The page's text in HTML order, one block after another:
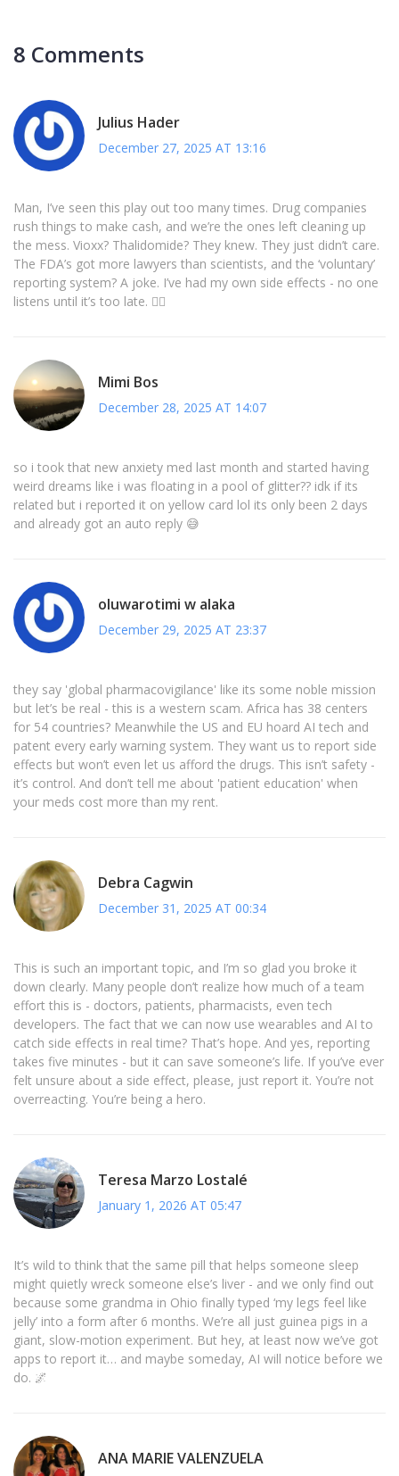
8 Comments
Julius Hader
December 27, 2025 AT 13:16
Man, I’ve seen this play out too many times. Drug companies
rush things to make cash, and we’re the ones left cleaning up
the mess. Vioxx? Thalidomide? They knew. They just didn’t care.
The FDA’s got more lawyers than scientists, and the ‘voluntary’
reporting system? A joke. I’ve had my own side effects - no one
listens until it’s too late. 🤷‍♂️
Mimi Bos
December 28, 2025 AT 14:07
so i took that new anxiety med last month and started having
weird dreams like i was floating in a pool of glitter?? idk if its
related but i reported it on yellow card lol its only been 2 days
and already got an auto reply 😅
oluwarotimi w alaka
December 29, 2025 AT 23:37
they say 'global pharmacovigilance' like its some noble mission
but let’s be real - this is a western scam. Africa has 38 centers
for 54 countries? Meanwhile the US and EU hoard AI tech and
patent every early warning system. They want us to report side
effects but won’t even let us afford the drugs. This isn’t safety -
it’s control. And don’t tell me about 'patient education' when
your meds cost more than my rent.
Debra Cagwin
December 31, 2025 AT 00:34
This is such an important topic, and I’m so glad you broke it
down clearly. Many people don’t realize how much of a team
effort this is - doctors, patients, pharmacists, even tech
developers. The fact that we can now use wearables and AI to
catch side effects in real time? That’s hope. And yes, reporting
takes five minutes - but it can save someone’s life. If you’ve ever
felt unsure about a side effect, please, just report it. You’re not
overreacting. You’re being a hero.
Teresa Marzo Lostalé
January 1, 2026 AT 05:47
It’s wild to think that the same pill that helps someone sleep
might quietly wreck someone else’s liver - and we only find out
because some grandma in Ohio finally typed ‘my legs feel like
jelly’ into a form after 6 months. We’re all just guinea pigs in a
giant, slow-motion experiment. But hey, at least now we’ve got
apps to report it… and maybe someday, AI will notice before we
do. 🌌
ANA MARIE VALENZUELA